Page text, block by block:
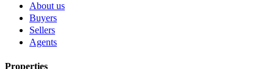
About us
Buyers
Sellers
Agents
Properties